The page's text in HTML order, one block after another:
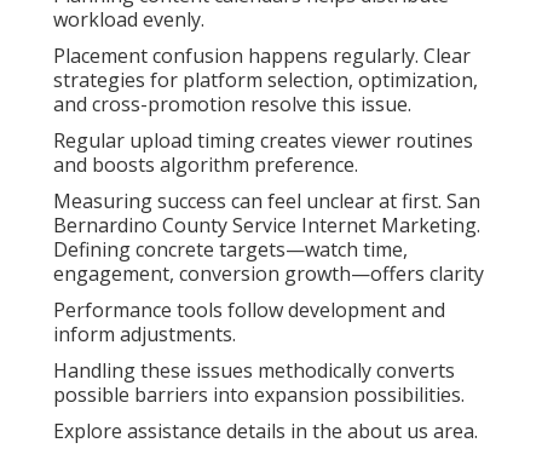
workload evenly.
Placement confusion happens regularly. Clear
strategies for platform selection, optimization,
and cross-promotion resolve this issue.
Regular upload timing creates viewer routines
and boosts algorithm preference.
Measuring success can feel unclear at first. San
Bernardino County Service Internet Marketing.
Defining concrete targets—watch time,
engagement, conversion growth—offers clarity
Performance tools follow development and
inform adjustments.
Handling these issues methodically converts
possible barriers into expansion possibilities.
Explore assistance details in the about us area.